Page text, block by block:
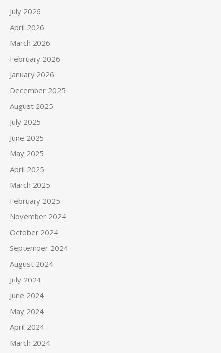
July 2026
April 2026
March 2026
February 2026
January 2026
December 2025
August 2025
July 2025
June 2025
May 2025
April 2025
March 2025
February 2025
November 2024
October 2024
September 2024
August 2024
July 2024
June 2024
May 2024
April 2024
March 2024